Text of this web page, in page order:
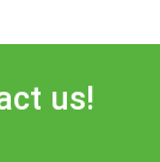
us!